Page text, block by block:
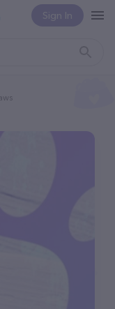
Sign In